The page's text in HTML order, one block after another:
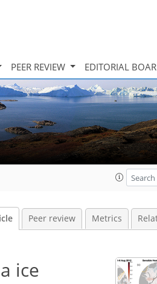
PEER REVIEW EDITORIAL
Peer review Metrics
ice